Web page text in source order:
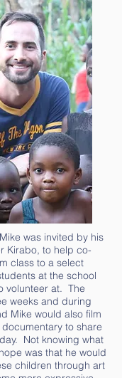
was invited by his
Kirabo, to help co-
class to a select
at the school
volunteer at. The
weeks and during
Mike would also film
to share
Not knowing what
was that he would
children through art